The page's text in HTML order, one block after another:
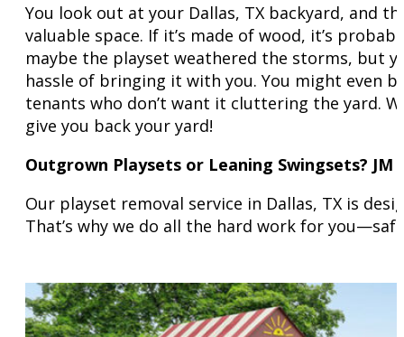
You look out at your Dallas, TX backyard, and
valuable space. If it’s made of wood, it’s
maybe the playset weathered the storms, but
hassle of bringing it with you. You might even
tenants who don’t want it cluttering the yard.
give you back your yard!
Outgrown Playsets or Leaning Swingsets? JM
Our playset removal service in Dallas, TX is
That’s why we do all the hard work for